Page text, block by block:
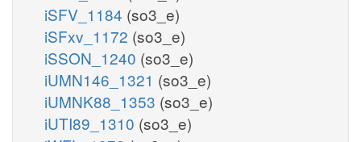
iSFV_1184 (so3_e)
iSFxv_1172 (so3_e)
iSSON_1240 (so3_e)
iUMN146_1321 (so3_e)
iUMNK88_1353 (so3_e)
iUTI89_1310 (so3_e)